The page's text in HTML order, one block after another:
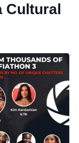
Cultural